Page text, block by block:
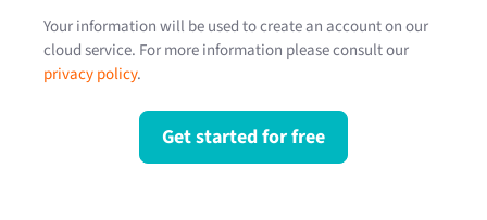
Your information will be used to create an account on our
cloud service. For more information please consult our
privacy policy.
Get started for free